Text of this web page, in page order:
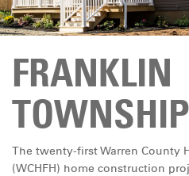
INVOLVED
EVENTS
NEWS
COMMUNITY
CENTER
FRANKLIN
The twenty-first Warren County
(WCHFH) home construction